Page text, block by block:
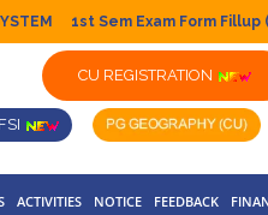
1st Sem Exam Form Fillup
CU REGISTRATION
ACTIVITIES NOTICE FEEDBACK